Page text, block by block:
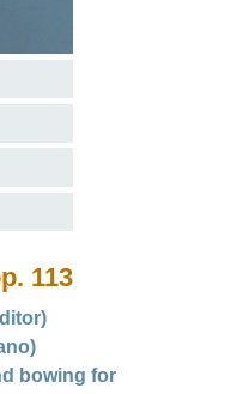
113
bowing for